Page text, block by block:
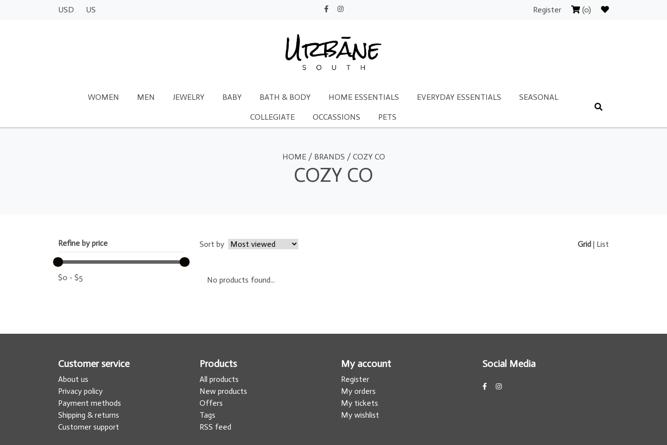
USD US Register (0)
WOMEN MEN JEWELRY BABY BATH & BODY HOME ESSENTIALS EVERYDAY ESSENTIALS SEASONAL
COLLEGIATE OCCASSIONS PETS
HOME/ BRANDS / COZY CO
COZY CO
Refine by price
$0 - $5
Sort by Grid | List
No products found...
Customer service
About us
Privacy policy
Payment methods
Shipping & returns
Customer support
Products
All products
New products
Offers
Tags
RSS feed
My account
Register
My orders
My tickets
My wishlist
Social Media